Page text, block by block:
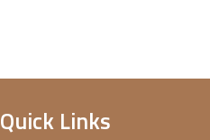
Quick Links